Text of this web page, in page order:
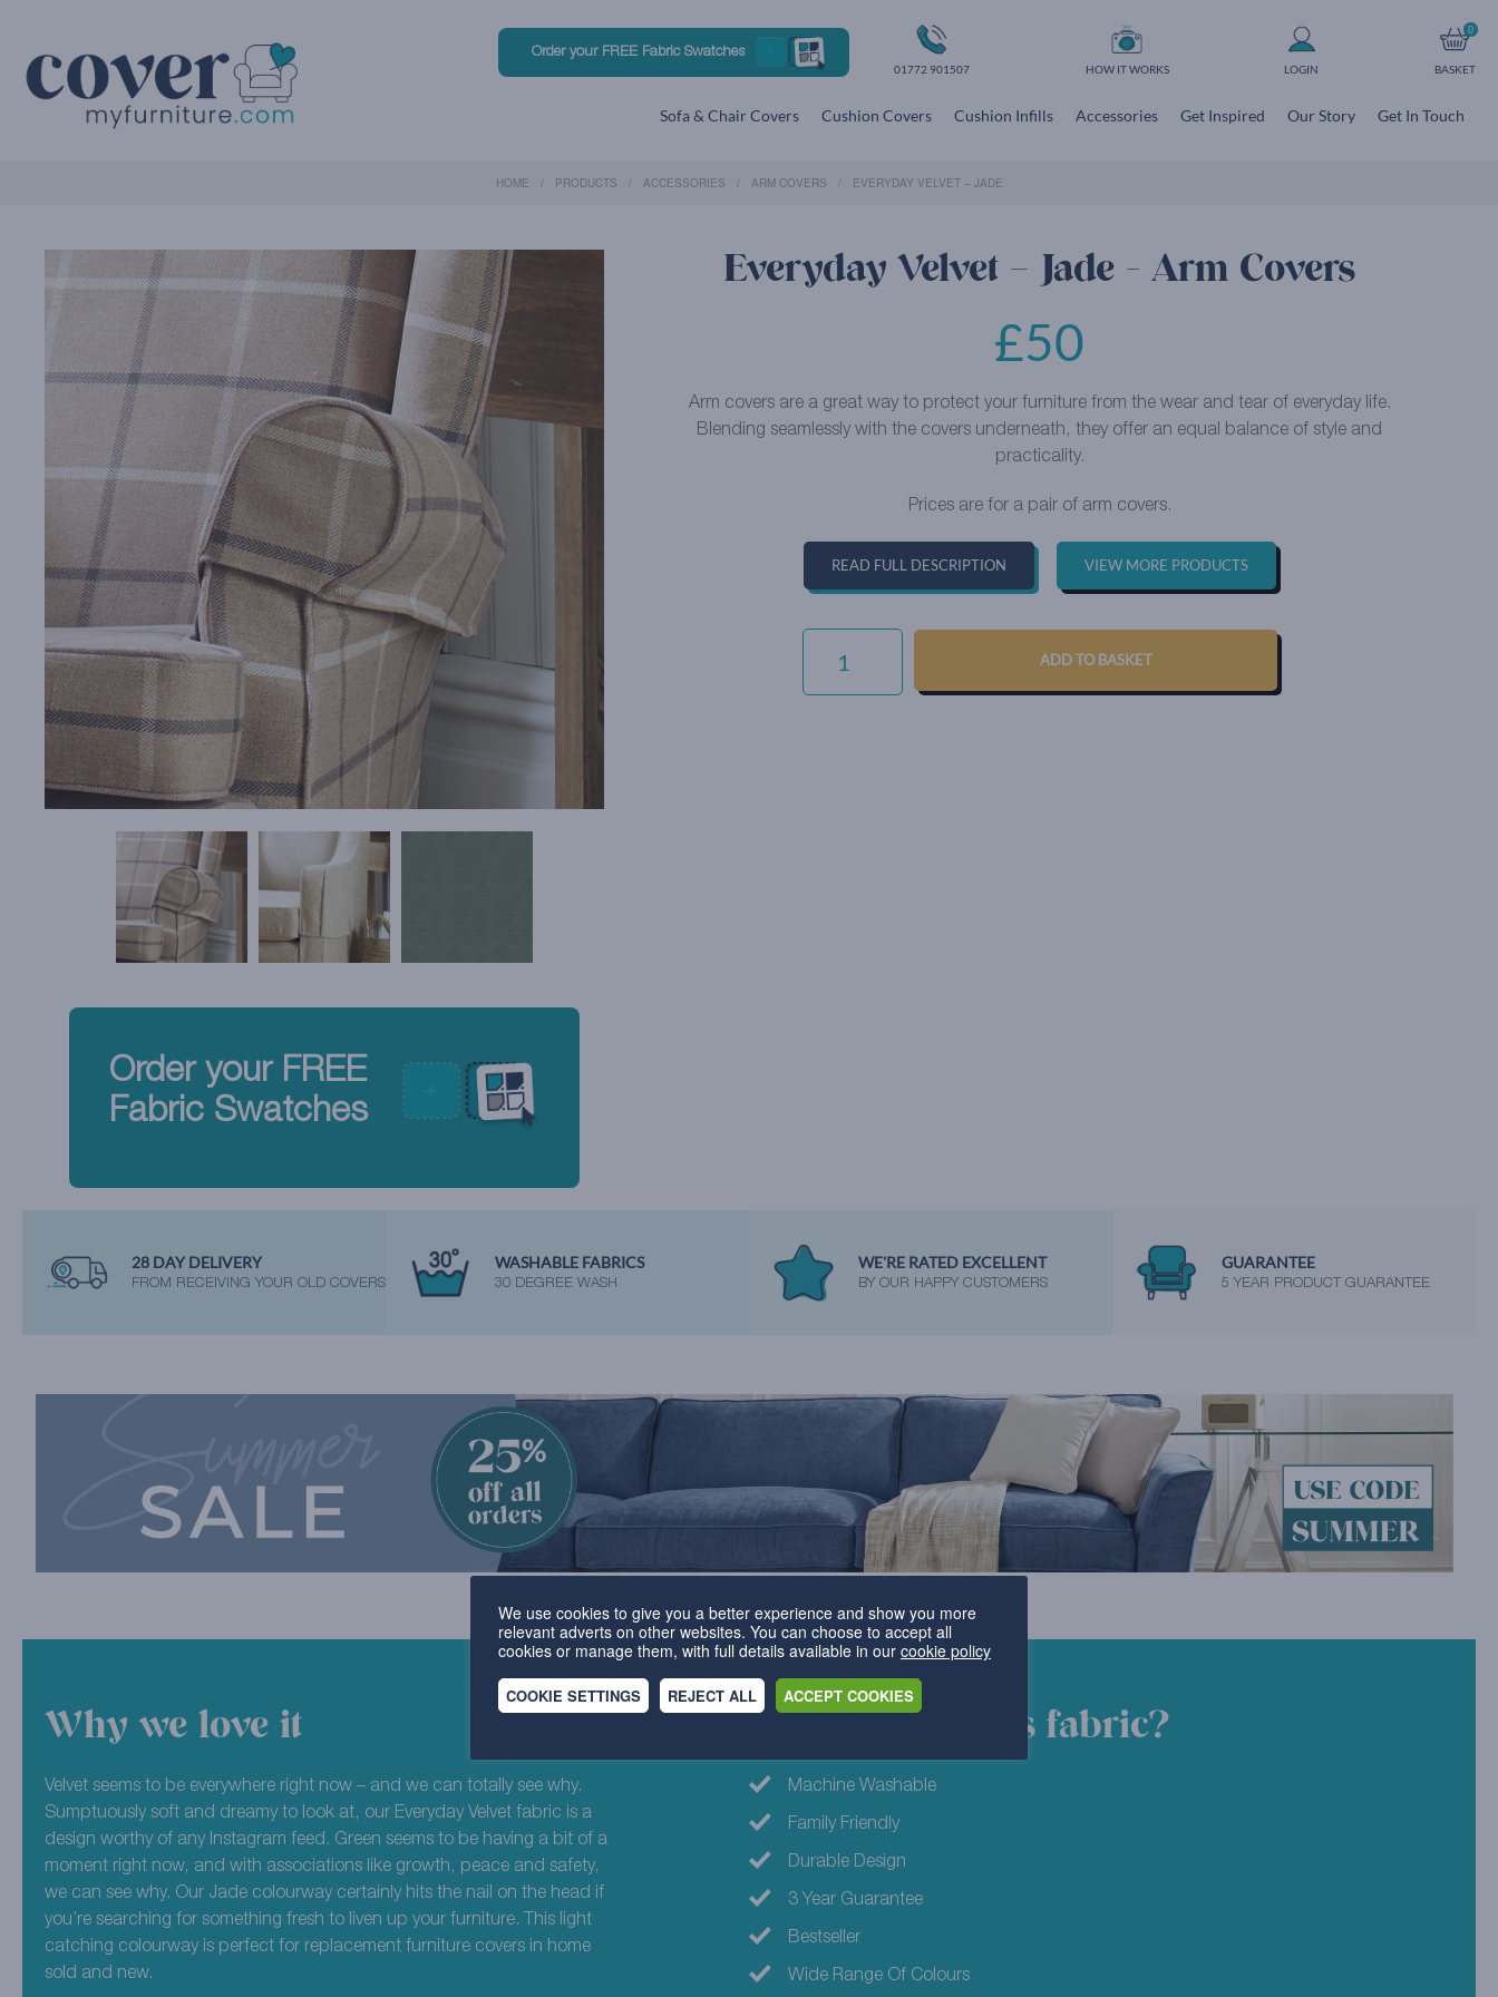
Order your FREE Fabric Swatches
01772 901507 HOW IT WORKS LOGIN
0
BASKET
Sofa & Chair Covers Cushion Covers Cushion Infills Accessories Get Inspired Our Story Get In Touch
HOME PRODUCTS ACCESSORIES ARM COVERS EVERYDAY VELVET – JADE
Order your FREE
Fabric Swatches
Everyday Velvet – Jade - Arm Covers
£50
Arm covers are a great way to protect your furniture from the wear and tear of everyday life.
Blending seamlessly with the covers underneath, they offer an equal balance of style and
practicality.
Prices are for a pair of arm covers.
READ FULL DESCRIPTION VIEW MORE PRODUCTS
EVERYDAY
QUANTITY
ADD TO BASKET
28 DAY DELIVERY
FROM RECEIVING YOUR OLD COVERS
WASHABLE FABRICS
30 DEGREE WASH
WE'RE RATED EXCELLENT
BY OUR HAPPY CUSTOMERS
GUARANTEE
5 YEAR PRODUCT GUARANTEE
Why we love it
Velvet seems to be everywhere right now – and we can totally see why.
Sumptuously soft and dreamy to look at, our Everyday Velvet fabric is a
design worthy of any Instagram feed. Green seems to be having a bit of a
moment right now, and with associations like growth, peace and safety,
we can see why. Our Jade colourway certainly hits the nail on the head if
you’re searching for something fresh to liven up your furniture. This light
catching colourway is perfect for replacement furniture covers in home
sold and new.
Why choose this fabric?
Machine Washable
Family Friendly
Durable Design
3 Year Guarantee
Bestseller
Wide Range Of Colours
We use cookies to give you a better experience and show you more
relevant adverts on other websites. You can choose to accept all
cookies or manage them, with full details available in our cookie policy
COOKIE SETTINGS REJECT ALL ACCEPT COOKIES